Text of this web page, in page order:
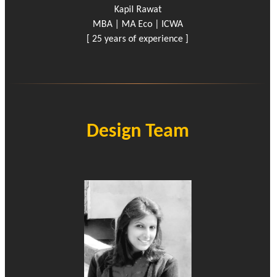
Kapil Rawat
MBA | MA Eco | ICWA
[ 25 years of experience ]
Design Team